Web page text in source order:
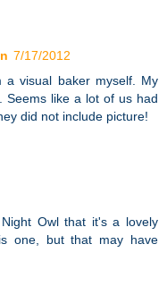
7/17/2012
a visual baker myself. My
Seems like a lot of us had
did not include picture!
Owl that it's a lovely
one, but that may have